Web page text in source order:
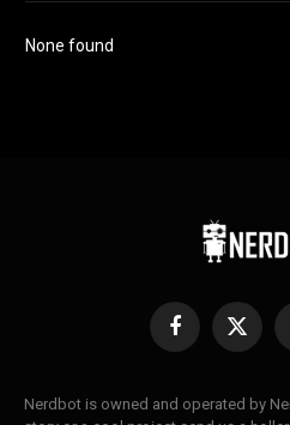
None found
Facebook
X
Nerdbot is owned and operated by